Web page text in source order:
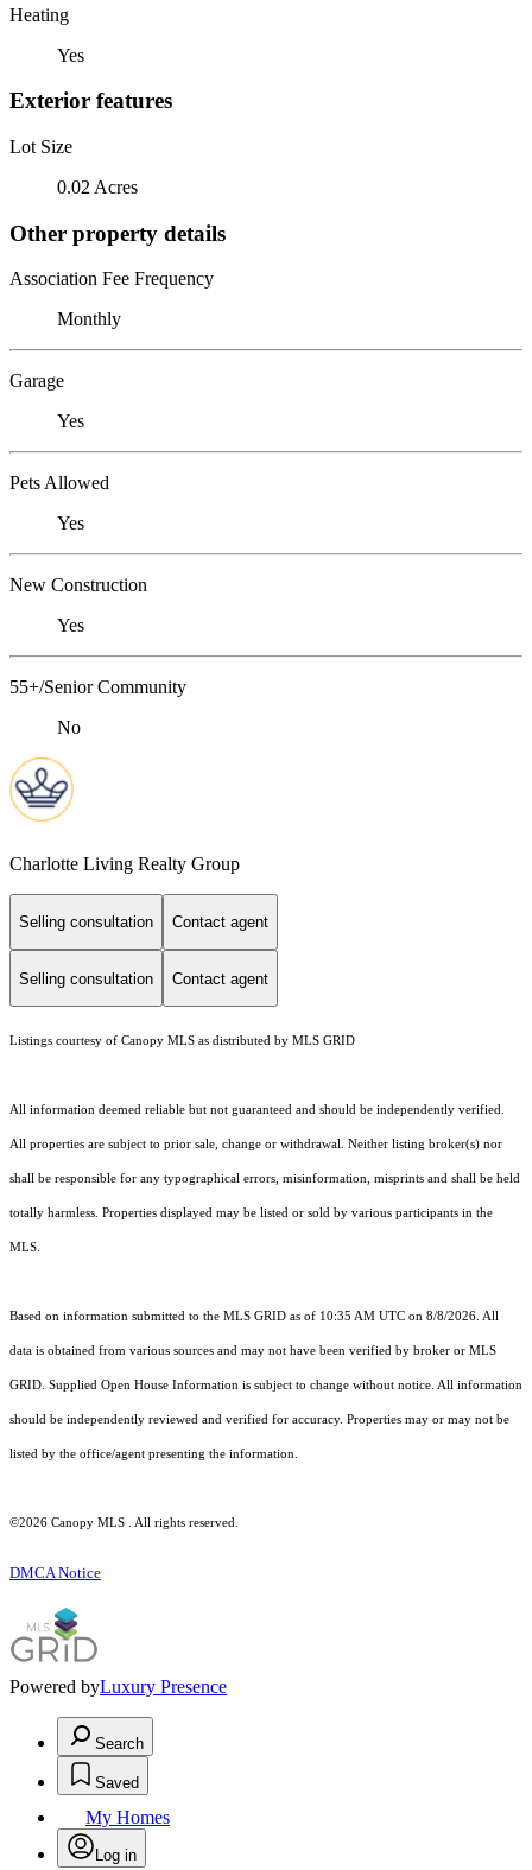
Heating
Yes
Exterior features
Lot Size
0.02 Acres
Other property details
Association Fee Frequency
Monthly
Garage
Yes
Pets Allowed
Yes
New Construction
Yes
55+/Senior Community
No
Charlotte Living Realty Group
Selling consultation Contact agent
Selling consultation Contact agent
Listings courtesy of Canopy MLS as distributed by MLS GRID
All information deemed reliable but not guaranteed and should be independently verified.
All properties are subject to prior sale, change or withdrawal. Neither listing broker(s) nor
shall be responsible for any typographical errors, misinformation, misprints and shall be held
totally harmless. Properties displayed may be listed or sold by various participants in the
MLS.
Based on information submitted to the MLS GRID as of 10:35 AM UTC on 8/8/2026. All
data is obtained from various sources and may not have been verified by broker or MLS
GRID. Supplied Open House Information is subject to change without notice. All information
should be independently reviewed and verified for accuracy. Properties may or may not be
listed by the office/agent presenting the information.
©2026 Canopy MLS . All rights reserved.
DMCA Notice
Powered byLuxury Presence
Search
Saved
My Homes
Log in